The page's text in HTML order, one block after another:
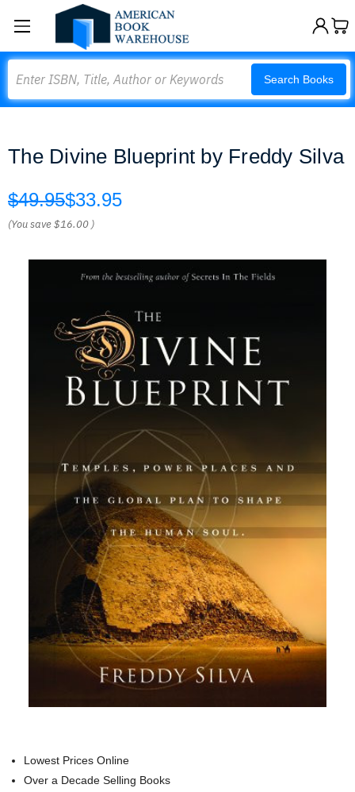
Search Books
The Divine Blueprint by Freddy Silva
$49.95$33.95
(You save$16.00 )
Lowest Prices Online
Over a Decade Selling Books